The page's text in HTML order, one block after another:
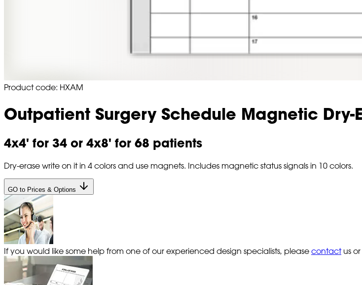
Product code: HXAM
Outpatient Surgery Schedule Magnetic Dry-
4x4' for 34 or 4x8' for 68 patients
Dry-erase write on it in 4 colors and use magnets. Includes magnetic status signals in 10 colors.
GO to Prices & Options
If you would like some help from one of our experienced design specialists, please contact us